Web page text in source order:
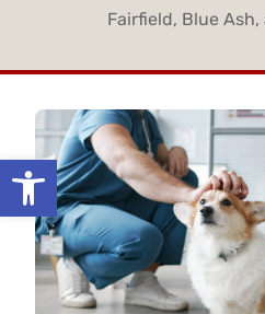
Open toolbar
Fairfield, Blue